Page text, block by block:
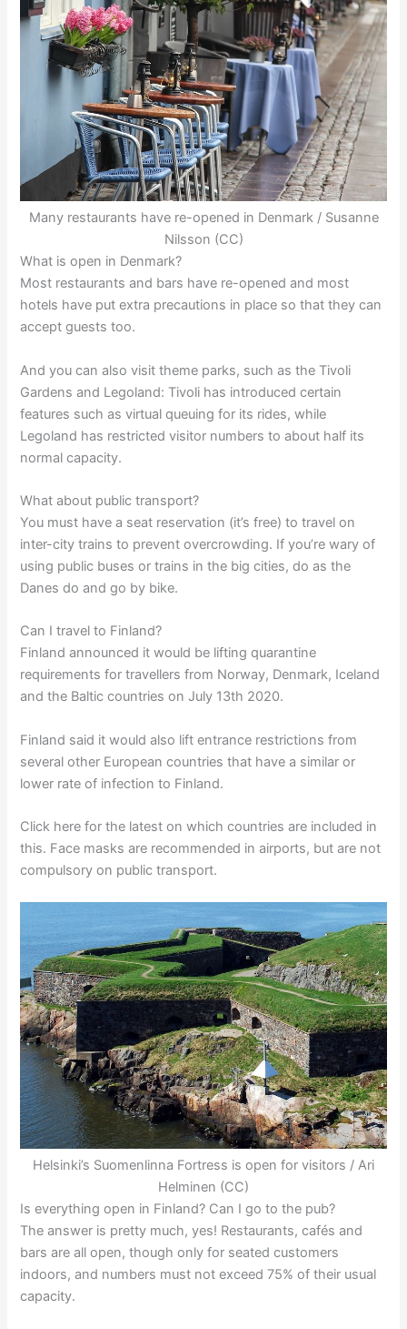
Many restaurants have re-opened in Denmark / Susanne
Nilsson (CC)
What is open in Denmark?
Most restaurants and bars have re-opened and most
hotels have put extra precautions in place so that they can
accept guests too.
And you can also visit theme parks, such as the Tivoli
Gardens and Legoland: Tivoli has introduced certain
features such as virtual queuing for its rides, while
Legoland has restricted visitor numbers to about half its
normal capacity.
What about public transport?
You must have a seat reservation (it’s free) to travel on
inter-city trains to prevent overcrowding. If you’re wary of
using public buses or trains in the big cities, do as the
Danes do and go by bike.
Can I travel to Finland?
Finland announced it would be lifting quarantine
requirements for travellers from Norway, Denmark, Iceland
and the Baltic countries on July 13th 2020.
Finland said it would also lift entrance restrictions from
several other European countries that have a similar or
lower rate of infection to Finland.
Click here for the latest on which countries are included in
this. Face masks are recommended in airports, but are not
compulsory on public transport.
Helsinki’s Suomenlinna Fortress is open for visitors / Ari
Helminen (CC)
Is everything open in Finland? Can I go to the pub?
The answer is pretty much, yes! Restaurants, cafés and
bars are all open, though only for seated customers
indoors, and numbers must not exceed 75% of their usual
capacity.